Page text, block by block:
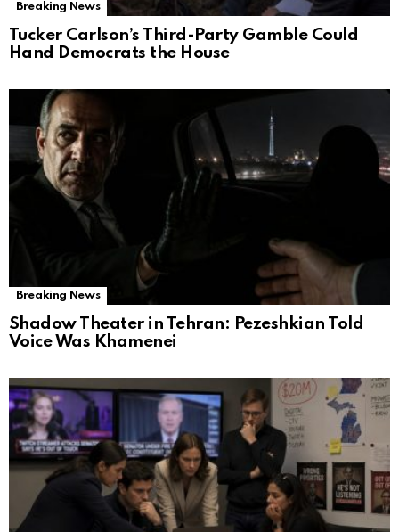
Breaking News
Tucker Carlson’s Third-Party Gamble Could
Hand Democrats the House
Breaking News
Shadow Theater in Tehran: Pezeshkian Told
Voice Was Khamenei